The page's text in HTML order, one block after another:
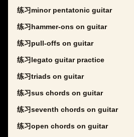
练习minor pentatonic guitar
练习hammer-ons on guitar
练习pull-offs on guitar
练习legato guitar practice
练习triads on guitar
练习sus chords on guitar
练习seventh chords on guitar
练习open chords on guitar